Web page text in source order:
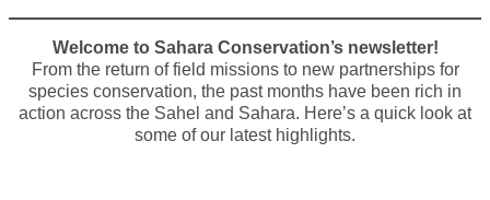
Welcome to Sahara Conservation’s newsletter!
From the return of field missions to new partnerships for
species conservation, the past months have been rich in
action across the Sahel and Sahara. Here’s a quick look at
some of our latest highlights.